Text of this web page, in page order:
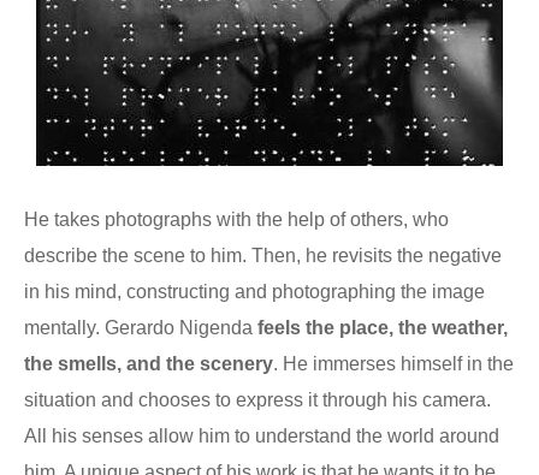
He takes photographs with the help of others, who
describe the scene to him. Then, he revisits the negative
in his mind, constructing and photographing the image
mentally. Gerardo Nigenda feels the place, the weather,
the smells, and the scenery. He immerses himself in the
situation and chooses to express it through his camera.
All his senses allow him to understand the world around